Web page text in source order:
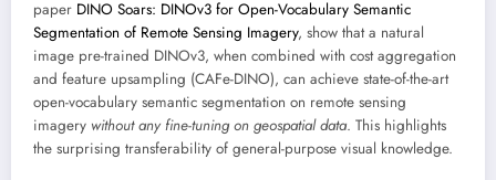
paper DINO Soars: DINOv3 for Open-Vocabulary Semantic
Segmentation of Remote Sensing Imagery, show that a natural
image pre-trained DINOv3, when combined with cost aggregation
and feature upsampling (CAFe-DINO), can achieve state-of-the-art
open-vocabulary semantic segmentation on remote sensing
imagery without any fine-tuning on geospatial data. This highlights
the surprising transferability of general-purpose visual knowledge.